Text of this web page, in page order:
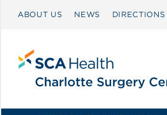
ABOUT US NEWS DIRECTIONS